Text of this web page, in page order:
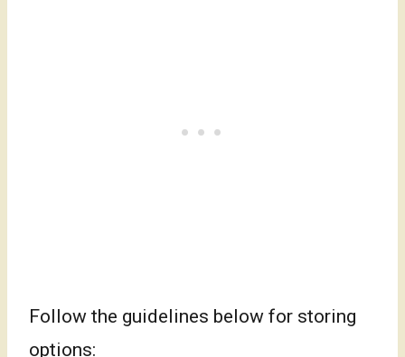
Follow the guidelines below for storing
options: